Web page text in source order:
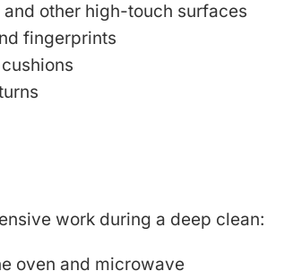
other high-touch surfaces
fingerprints
work during a deep clean:
oven and microwave